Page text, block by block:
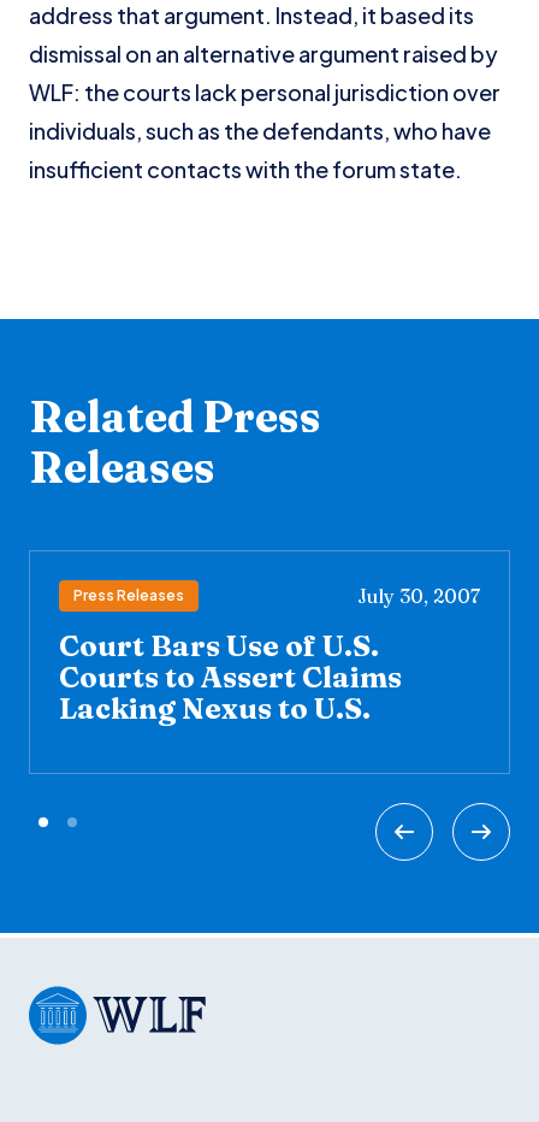
address that argument. Instead, it based its
dismissal on an alternative argument raised by
WLF: the courts lack personal jurisdiction over
individuals, such as the defendants, who have
insufficient contacts with the forum state.
Related Press
Releases
Press Releases July 30, 2007
Court Bars Use of U.S.
Courts to Assert Claims
Lacking Nexus to U.S.